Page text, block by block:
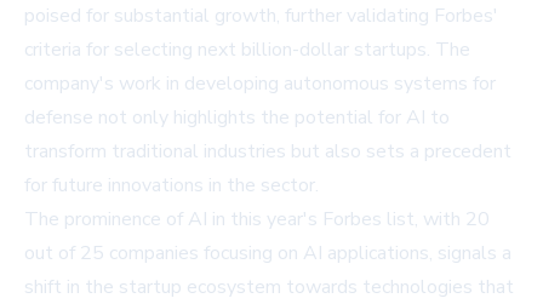
poised for substantial growth, further validating Forbes'
criteria for selecting next billion-dollar startups. The
company's work in developing autonomous systems for
defense not only highlights the potential for AI to
transform traditional industries but also sets a precedent
for future innovations in the sector.
The prominence of AI in this year's Forbes list, with 20
out of 25 companies focusing on AI applications, signals a
shift in the startup ecosystem towards technologies that